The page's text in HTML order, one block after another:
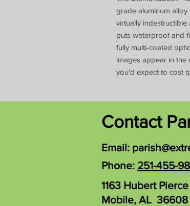
grade aluminum
virtually
puts waterproof and
fully multi-coated
images appear in the
you'd expect to cost
Contact
Email:
Phone: 251-455-
1163 Hubert
Mobile, AL 36608